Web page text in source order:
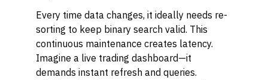
Every time data changes, it ideally needs re-
sorting to keep binary search valid. This
continuous maintenance creates latency.
Imagine a live trading dashboard—it
demands instant refresh and queries.